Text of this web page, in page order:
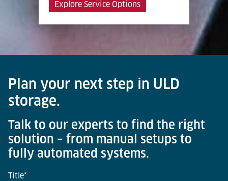
Explore Service Options
Plan your next step in ULD
storage.
Talk to our experts to find the right
solution – from manual setups to
fully automated systems.
Title*